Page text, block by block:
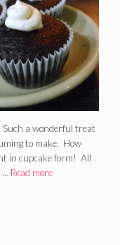
a wonderful treat
to make. How
in cupcake form! All
… Read more